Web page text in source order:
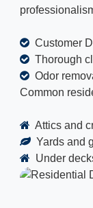
Customer
Thorough
Odor
Common
Attics and
Yards and
Under